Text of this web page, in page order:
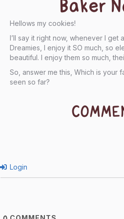
Baker
Hellows my cookies!
I’ll say it right now, whenever I get
Dreamies, I enjoy it SO much, so
beautiful. I enjoy them so much,
So, answer me this, Which is your
seen so far?
Login